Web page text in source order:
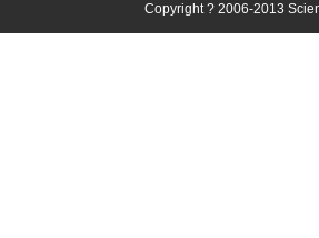
Copyright ? 2006-2013